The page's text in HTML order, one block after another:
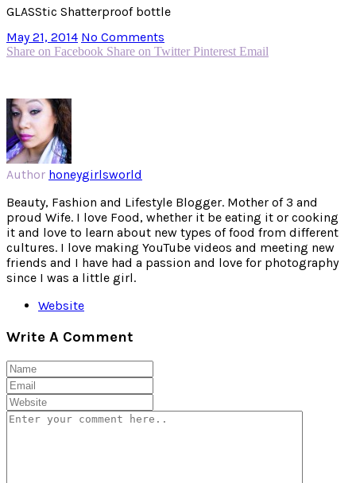
GLASStic Shatterproof bottle
May 21, 2014 No Comments
Share on Facebook Share on Twitter Pinterest Email
Author honeygirlsworld
Beauty, Fashion and Lifestyle Blogger. Mother of 3 and
proud Wife. I love Food, whether it be eating it or cooking
it and love to learn about new types of food from different
cultures. I love making YouTube videos and meeting new
friends and I have had a passion and love for photography
since I was a little girl.
Website
Write A Comment